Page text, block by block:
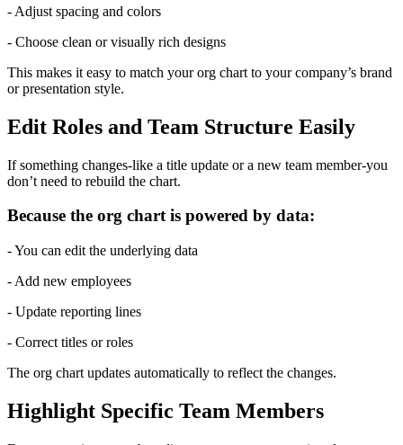
- Adjust spacing and colors
- Choose clean or visually rich designs
This makes it easy to match your org chart to your company’s brand
or presentation style.
Edit Roles and Team Structure Easily
If something changes-like a title update or a new team member-you
don’t need to rebuild the chart.
Because the org chart is powered by data:
- You can edit the underlying data
- Add new employees
- Update reporting lines
- Correct titles or roles
The org chart updates automatically to reflect the changes.
Highlight Specific Team Members